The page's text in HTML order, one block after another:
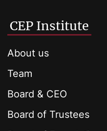
CEP Institute
About us
Team
Board & CEO
Board of Trustees